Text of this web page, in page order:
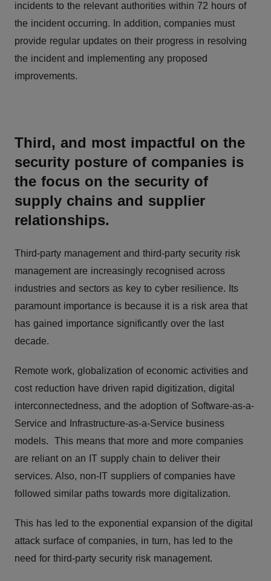
incidents to the relevant authorities within 72 hours of
the incident occurring. In addition, companies must
provide regular updates on their progress in resolving
the incident and implementing any proposed
improvements.
Third, and most impactful on the
security posture of companies is
the focus on the security of
supply chains and supplier
relationships.
Third-party management and third-party security risk
management are increasingly recognised across
industries and sectors as key to cyber resilience. Its
paramount importance is because it is a risk area that
has gained importance significantly over the last
decade.
Remote work, globalization of economic activities and
cost reduction have driven rapid digitization, digital
interconnectedness, and the adoption of Software-as-a-
Service and Infrastructure-as-a-Service business
models. This means that more and more companies
are reliant on an IT supply chain to deliver their
services. Also, non-IT suppliers of companies have
followed similar paths towards more digitalization.
This has led to the exponential expansion of the digital
attack surface of companies, in turn, has led to the
need for third-party security risk management.